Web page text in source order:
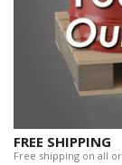
FREE SHIPPING
Free shipping on all